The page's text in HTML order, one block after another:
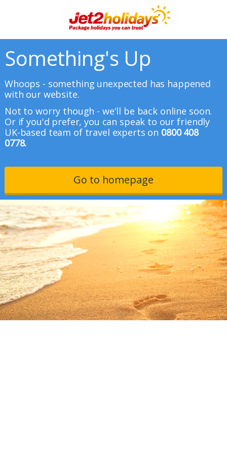
Something's Up
Whoops - something unexpected has happened
with our website.
Not to worry though - we'll be back online soon.
Or if you'd prefer, you can speak to our friendly
UK-based team of travel experts on 0800 408
0778.
Go to homepage